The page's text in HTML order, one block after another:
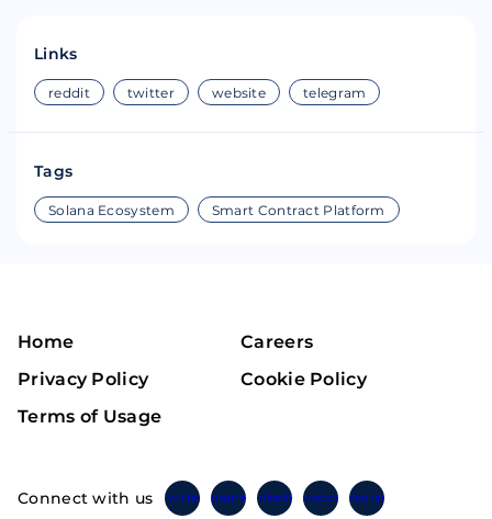
Links
reddit twitter website telegram
Tags
Solana Ecosystem Smart Contract Platform
Home
Careers
Privacy Policy
Cookie Policy
Terms of Usage
Connect with us TwitterInstagramLinkedinFacebook Telegram